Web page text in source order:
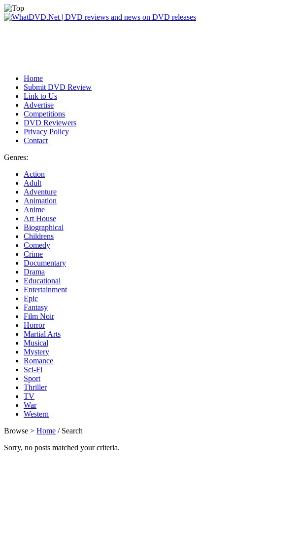
Home
Submit DVD Review
Link to Us
Advertise
Competitions
DVD Reviewers
Privacy Policy
Contact
Genres:
Action
Adult
Adventure
Animation
Anime
Art House
Biographical
Childrens
Comedy
Crime
Documentary
Drama
Educational
Entertainment
Epic
Fantasy
Film Noir
Horror
Martial Arts
Musical
Mystery
Romance
Sci-Fi
Sport
Thriller
TV
War
Western
Browse > Home / Search
Sorry, no posts matched your criteria.